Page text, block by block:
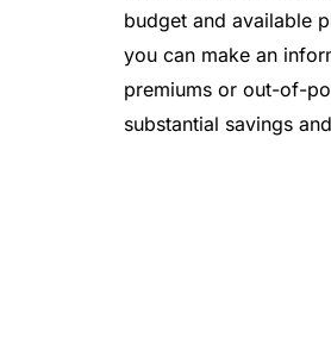
budget and available
you can make an
premiums or out-of-
substantial savings